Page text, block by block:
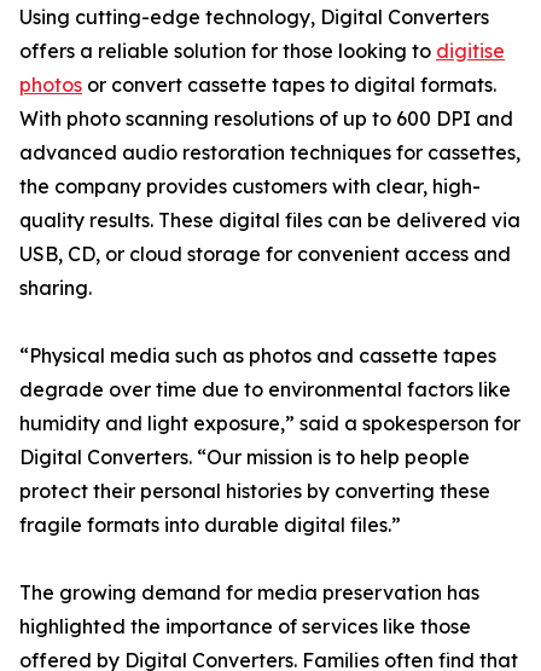
Using cutting-edge technology, Digital Converters
offers a reliable solution for those looking to digitise
photos or convert cassette tapes to digital formats.
With photo scanning resolutions of up to 600 DPI and
advanced audio restoration techniques for cassettes,
the company provides customers with clear, high-
quality results. These digital files can be delivered via
USB, CD, or cloud storage for convenient access and
sharing.
“Physical media such as photos and cassette tapes
degrade over time due to environmental factors like
humidity and light exposure,” said a spokesperson for
Digital Converters. “Our mission is to help people
protect their personal histories by converting these
fragile formats into durable digital files.”
The growing demand for media preservation has
highlighted the importance of services like those
offered by Digital Converters. Families often find that